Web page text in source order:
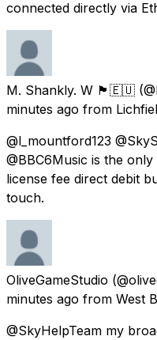
connected directly via
M. Shankly. W 🏴󠁧󠁢󠁳󠁣󠁴󠁿🇪🇺
minutes ago from
@l_mountford123
@BBC6Music is the
license fee direct debit
touch.
OliveGameStudio
minutes ago from West
@SkyHelpTeam my